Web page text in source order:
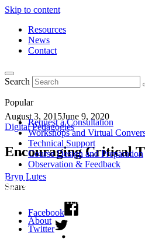
Skip to content
Resources
News
Contact
Search
Popular
Request a Consultation
Workshops and Virtual
Technical Support
Course Design and Preparation
Observation & Feedback
About
August 3, 2015June 9, 2020
Digital Pedagogies
Encouraging Critical
Bryn Lutes
Share
Facebook
Twitter